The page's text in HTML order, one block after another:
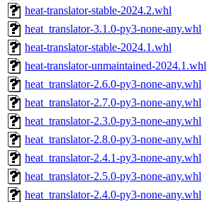
heat-translator-stable-2024.2.whl
heat_translator-3.1.0-py3-none-any.whl
heat-translator-stable-2024.1.whl
heat-translator-unmaintained-2024.1.whl
heat_translator-2.6.0-py3-none-any.whl
heat_translator-2.7.0-py3-none-any.whl
heat_translator-2.3.0-py3-none-any.whl
heat_translator-2.8.0-py3-none-any.whl
heat_translator-2.4.1-py3-none-any.whl
heat_translator-2.5.0-py3-none-any.whl
heat_translator-2.4.0-py3-none-any.whl